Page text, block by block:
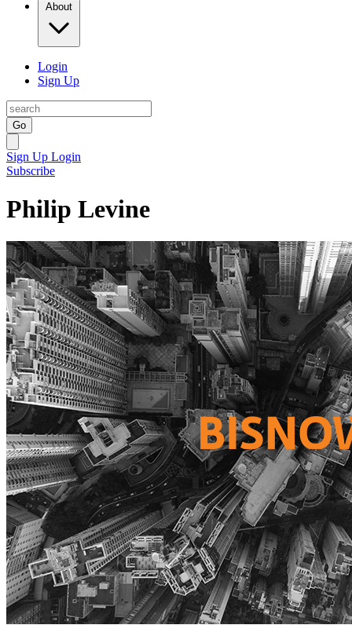
About
Login
Sign Up
Go
Sign Up Login
Subscribe
Philip Levine